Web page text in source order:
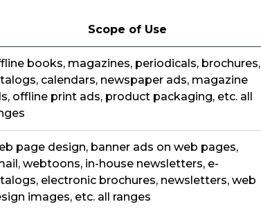
Scope of Use
books, magazines, periodicals, brochures,
calendars, newspaper ads, magazine
offline print ads, product packaging, etc. all
page design, banner ads on web pages,
webtoons, in-house newsletters, e-
electronic brochures, newsletters, web
images, etc. all ranges